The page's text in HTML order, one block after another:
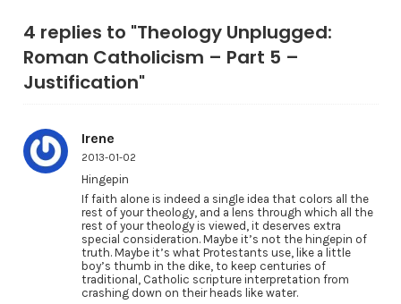
4 replies to "Theology Unplugged:
Roman Catholicism – Part 5 –
Justification"
Irene
2013-01-02
Hingepin
If faith alone is indeed a single idea that colors all the
rest of your theology, and a lens through which all the
rest of your theology is viewed, it deserves extra
special consideration. Maybe it’s not the hingepin of
truth. Maybe it’s what Protestants use, like a little
boy’s thumb in the dike, to keep centuries of
traditional, Catholic scripture interpretation from
crashing down on their heads like water.